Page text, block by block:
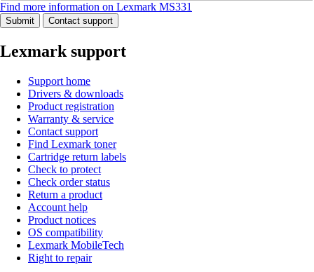
Find more information on Lexmark MS331
Submit Contact support
Lexmark support
Support home
Drivers & downloads
Product registration
Warranty & service
Contact support
Find Lexmark toner
Cartridge return labels
Check to protect
Check order status
Return a product
Account help
Product notices
OS compatibility
Lexmark MobileTech
Right to repair